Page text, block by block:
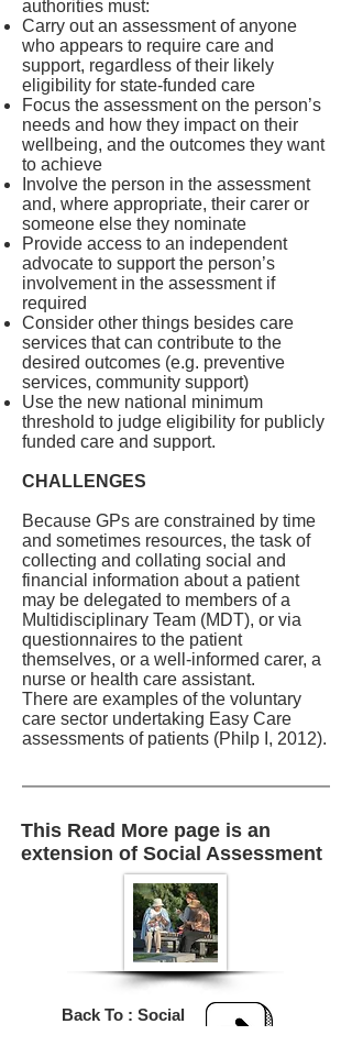
authorities must:
Carry out an assessment of anyone
who appears to require care and
support, regardless of their likely
eligibility for state-funded care
Focus the assessment on the person’s
needs and how they impact on their
wellbeing, and the outcomes they want
to achieve
Involve the person in the assessment
and, where appropriate, their carer or
someone else they nominate
Provide access to an independent
advocate to support the person’s
involvement in the assessment if
required
Consider other things besides care
services that can contribute to the
desired outcomes (e.g. preventive
services, community support)
Use the new national minimum
threshold to judge eligibility for publicly
funded care and support.
CHALLENGES
Because GPs are constrained by time
and sometimes resources, the task of
collecting and collating social and
financial information about a patient
may be delegated to members of a
Multidisciplinary Team (MDT), or via
questionnaires to the patient
themselves, or a well-informed carer, a
nurse or health care assistant.
There are examples of the voluntary
care sector undertaking Easy Care
assessments of patients (Philp I, 2012).
This Read More page is an
extension of Social Assessment
Back To : Social